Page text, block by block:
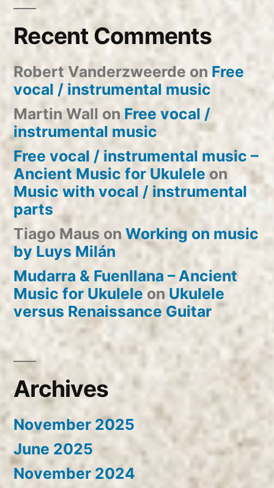
Recent Comments
Robert Vanderzweerde on Free
vocal / instrumental music
Martin Wall on Free vocal /
instrumental music
Free vocal / instrumental music –
Ancient Music for Ukulele on
Music with vocal / instrumental
parts
Tiago Maus on Working on music
by Luys Milán
Mudarra & Fuenllana – Ancient
Music for Ukuleleon Ukulele
versus Renaissance Guitar
Archives
November 2025
June 2025
November 2024